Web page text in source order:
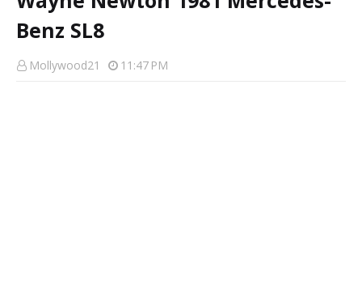
Benz SL8
Mollywood21 11:47 PM